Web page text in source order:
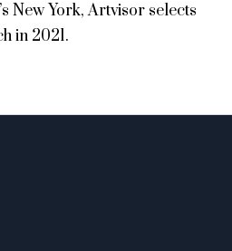
New York, Artvisor selects
in 2021.